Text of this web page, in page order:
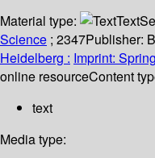
Material type:
Text
Science ; 2347Publisher:
Heidelberg : Imprint:
online resourceContent
text
Media type: